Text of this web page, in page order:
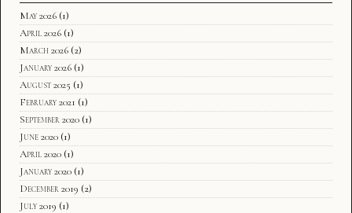
May 2026 (1)
April 2026 (1)
March 2026 (2)
January 2026 (1)
August 2025 (1)
February 2021 (1)
September 2020 (1)
June 2020 (1)
April 2020 (1)
January 2020 (1)
December 2019 (2)
July 2019 (1)